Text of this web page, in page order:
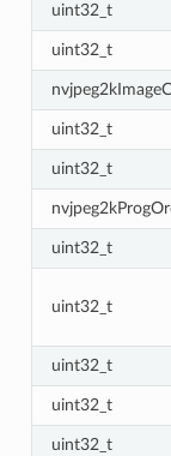
uint32_t
uint32_t
uint32_t
uint32_t
uint32_t
uint32_t
uint32_t
uint32_t
uint32_t